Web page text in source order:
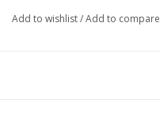
Add to wishlist/Add to compare